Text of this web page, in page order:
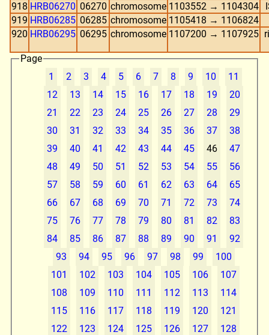
918 HRB06270 06270 chromosome 1103552 → 1104304
919 HRB06285 06285 chromosome 1105418 → 1106824
920 HRB06295 06295 chromosome 1107200 → 1107925
Page
1
2 3 4 5 6 7 8 9 10
11
12
13 14 15 16 17 18 19
20
21
22 23 24 25 26 27 28
29
30
31 32 33 34 35 36 37
38
39
40 41 42 43 44 45 46
47
48
49 50 51 52 53 54 55
56
57
58 59 60 61 62 63 64
65
66
67 68 69 70 71 72 73
74
75
76 77 78 79 80 81 82
83
84
85 86 87 88 89 90 91
92
93
94 95 96 97 98 99
100
101
102 103 104 105 106
107
108
109 110 111 112 113
114
115
116 117 118 119 120
121
122
123 124 125 126 127
128